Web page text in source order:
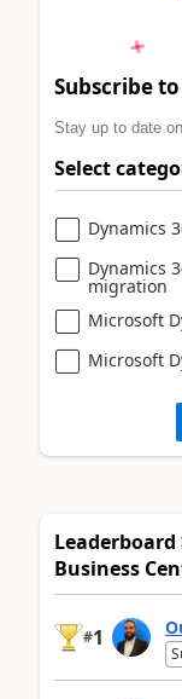
Subscribe
Stay up to date
Select
Dynamics
Dynamics
migration
Microsoft
Microsoft
Business
#1